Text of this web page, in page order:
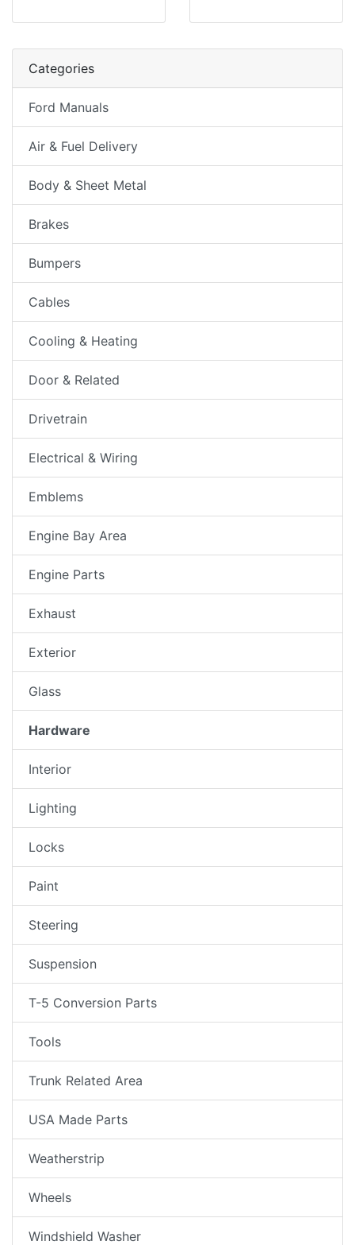
Categories
Ford Manuals
Air & Fuel Delivery
Body & Sheet Metal
Brakes
Bumpers
Cables
Cooling & Heating
Door & Related
Drivetrain
Electrical & Wiring
Emblems
Engine Bay Area
Engine Parts
Exhaust
Exterior
Glass
Hardware
Interior
Lighting
Locks
Paint
Steering
Suspension
T-5 Conversion Parts
Tools
Trunk Related Area
USA Made Parts
Weatherstrip
Wheels
Windshield Washer